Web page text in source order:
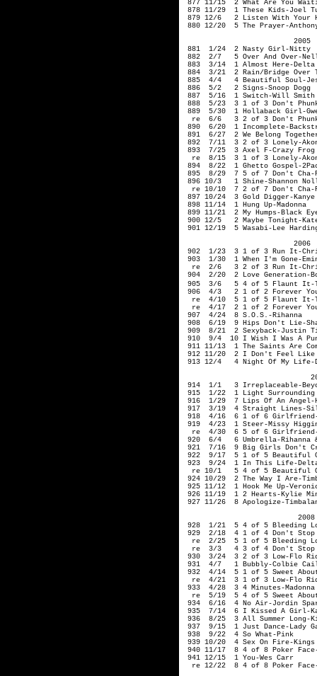
877 11/15 2 What Are You
878 11/29 1 These Kids-Joel
879 12/6 2 Listen With Your
880 12/20 5 The Prayer-
2005
881 1/24 2
882 2/7 5 Over And Over-Nelly
883 3/14 1 Almost Here-Delta
884 3/21 2 Rain/Bridge Over
885 4/4 4 Beautiful Soul-
886 5/2 2 Signs-Snoop
887 5/16 1
888 5/23 3 1 of 3 Don't Phunk
889 5/30 1 Hollaback Girl-
re 6/6 3 2 of 3 Don't Phunk
890 6/20 1 Incomplete-
891 6/27 2 We Belong
892 7/11 3 2 of 3 Lonely-
893 7/25 3 Axel F-Crazy Frog
re 8/15 3 1 of 3 Lonely-
894 8/22 1 Ghetto Gospel-
895 8/29 7 5 of 7 Don't Cha-
896 10/3 1 Shine-
re 10/10 7 2 of 7 Don't Cha-
897 10/24 3 Gold Digger-Kanye
898 11/14 1 Hung Up-Madonna
899 11/21 2 My
900 12/5 2 Maybe Tonight-Kate
901 12/19 5 Wasabi-Lee
2006
902 1/23 3 1 of 3 Run It-
903 1/30 1 When I'm
re 2/6 3 2 of 3 Run It-Chris
904 2/20 2 Love Generation-
905 3/6 5 4 of 5
906 4/3 2 1 of 2 Forever
re 4/10 5 1 of 5
re 4/17 2 1 of 2 Forever
907 4/24 8 S.O.S.-Rihanna
908 6/19 9 Hips Don't Lie-
909 8/21 2 Sexyback-Justin
910 9/4 10 I Wish I Was A
911 11/13 1 The Saints Are
912 11/20 2 I Don't Feel Like
913 12/4 4 Night Of My Life-
914 1/1 3 Irreplaceable-
915 1/22 1 Light Surrounding
916 1/29 7 Lips Of An Angel-
917 3/19 4 Straight
918 4/16 6 1 of 6 Girlfriend-
919 4/23 1 Steer-Missy
re 4/30 6 5 of 6 Girlfriend-
920 6/4 6 Umbrella-Rihanna
921 7/16 9 Big Girls Don't
922 9/17 5 1 of 5 Beautiful
923 9/24 1 In This Life-Delta
re 10/1 5 4 of 5 Beautiful
924 10/29 2 The Way I Are-
925 11/12 1 Hook Me Up-
926 11/19 1 2 Hearts-Kylie
927 11/26 8 Apologize-
2008
928 1/21 5 4 of 5 Bleeding
929 2/18 4 1 of 4 Don't Stop
re 2/25 5 1 of 5 Bleeding
re 3/3 4 3 of 4 Don't Stop
930 3/24 3 2 of 3 Low-Flo
931 4/7 1 Bubbly-Colbie
932 4/14 5 1 of 5 Sweet
re 4/21 3 1 of 3 Low-Flo
933 4/28 3 4 Minutes-
re 5/19 5 4 of 5 Sweet
934 6/16 4 No Air-Jordin
935 7/14 6 I Kissed A Girl-
936 8/25 3 All Summer Long-
937 9/15 1 Just Dance-Lady
938 9/22 4 So What-Pink
939 10/20 4 Sex On Fire-Kings
940 11/17 8 4 of 8 Poker Face-
941 12/15 1 You-Wes Carr
re 12/22 8 4 of 8 Poker Face-